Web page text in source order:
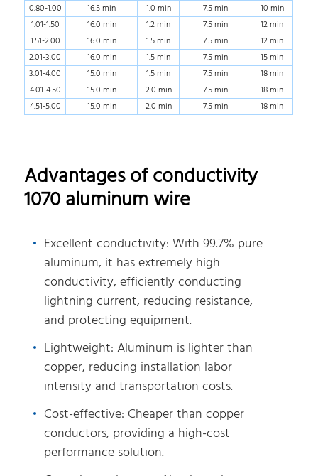
0.80-1.00
16.5 min 1.0 min 7.5 min
10 min
1.01-1.50
16.0 min 1.2 min 7.5 min
12 min
1.51-2.00
16.0 min 1.5 min 7.5 min
12 min
2.01-3.00
16.0 min 1.5 min 7.5 min
15 min
3.01-4.00
15.0 min 1.5 min 7.5 min
18 min
4.01-4.50
15.0 min 2.0 min 7.5 min
18 min
4.51-5.00
15.0 min 2.0 min 7.5 min 18 min
Advantages of conductivity
1070 aluminum wire
Excellent conductivity: With 99.7% pure
aluminum, it has extremely high
conductivity, efficiently conducting
lightning current, reducing resistance,
and protecting equipment.
Lightweight: Aluminum is lighter than
copper, reducing installation labor
intensity and transportation costs.
Cost-effective: Cheaper than copper
conductors, providing a high-cost
performance solution.